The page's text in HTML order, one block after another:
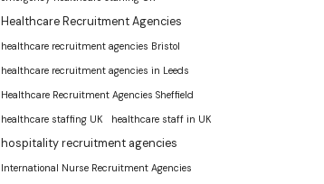
Healthcare Recruitment Agencies
healthcare recruitment agencies Bristol
healthcare recruitment agencies in Leeds
Healthcare Recruitment Agencies Sheffield
healthcare staffing UK
healthcare staff in UK
hospitality recruitment agencies
International Nurse Recruitment Agencies